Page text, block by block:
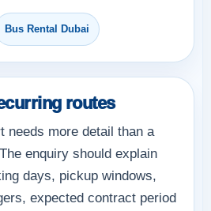
Bus Rental Dubai
routes
needs more detail than a
enquiry should explain
days, pickup windows,
expected contract period